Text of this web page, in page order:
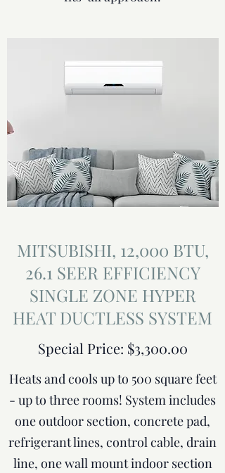
MITSUBISHI, 12,000 BTU,
26.1 SEER EFFICIENCY
SINGLE ZONE HYPER
HEAT DUCTLESS SYSTEM
Special Price: $3,300.00
Heats and cools up to 500 square feet
- up to three rooms! System includes
one outdoor section, concrete pad,
refrigerant lines, control cable, drain
line, one wall mount indoor section